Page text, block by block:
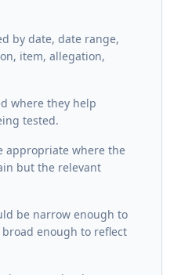
by date, date range,
item, allegation,
where they help
tested.
appropriate where the
but the relevant
be narrow enough to
enough to reflect